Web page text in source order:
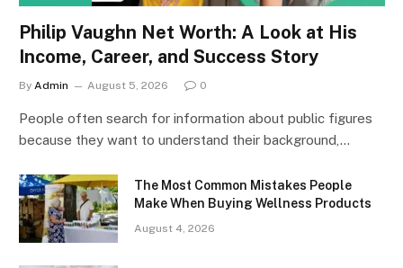
Philip Vaughn Net Worth: A Look at His
Income, Career, and Success Story
By Admin August 5, 2026 0
People often search for information about public figures
because they want to understand their background,…
The Most Common Mistakes People
Make When Buying Wellness Products
August 4, 2026